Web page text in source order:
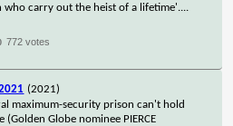
who carry out the heist of a lifetime'....
772 votes
(2021)
maximum-security prison can't hold
(Golden Globe nominee PIERCE